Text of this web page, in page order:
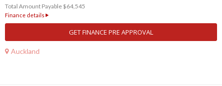
Total Amount Payable $64,545
Finance details
GET FINANCE PRE APPROVAL
Auckland